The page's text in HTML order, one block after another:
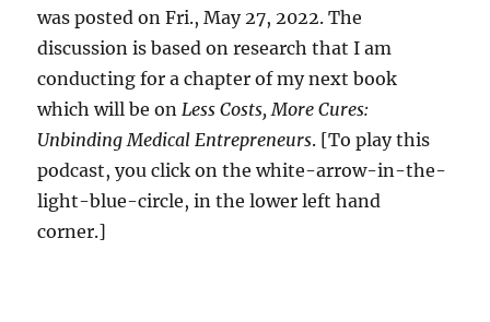
was posted on Fri., May 27, 2022. The
discussion is based on research that I am
conducting for a chapter of my next book
which will be onLess Costs, More Cures:
Unbinding Medical Entrepreneurs. [To play this
podcast, you click on the white-arrow-in-the-
light-blue-circle, in the lower left hand
corner.]